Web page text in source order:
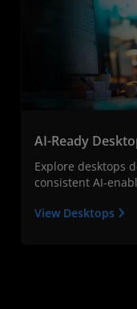
AI-Ready
Explore desktops
consistent AI-
View Desktops